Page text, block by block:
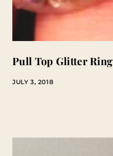
Pull Top Glitter Ring
JULY 3, 2018